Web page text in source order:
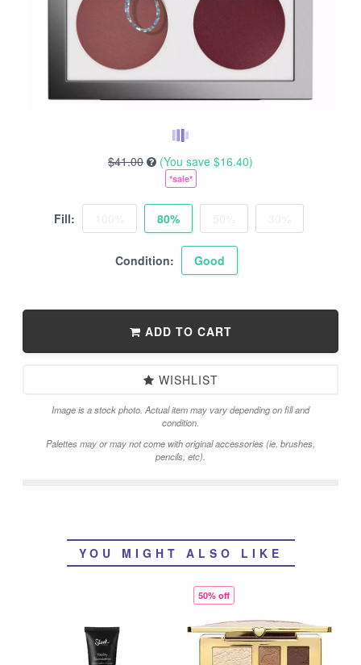
$41.00 (You save $16.40)
*sale*
Fill: 80%
Condition: Good
ADD TO CART
WISHLIST
Image is a stock photo. Actual item may vary depending on fill and
condition.
Palettes may or may not come with original accessories (ie. brushes,
pencils, etc).
YOU MIGHT ALSO LIKE
50% off